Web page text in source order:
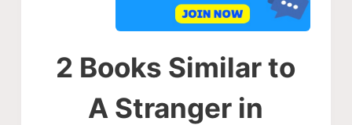
2 Books Similar to
A Stranger in